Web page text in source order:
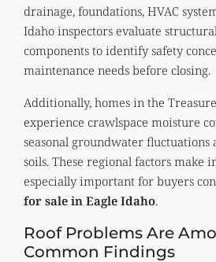
drainage, foundations, HVAC
Idaho inspectors evaluate
components to identify safety
maintenance needs before closing.
Additionally, homes in the
experience crawlspace moisture
seasonal groundwater fluctuations
soils. These regional factors make
especially important for buyers
for sale in Eagle Idaho.
Roof Problems Are
Common Findings